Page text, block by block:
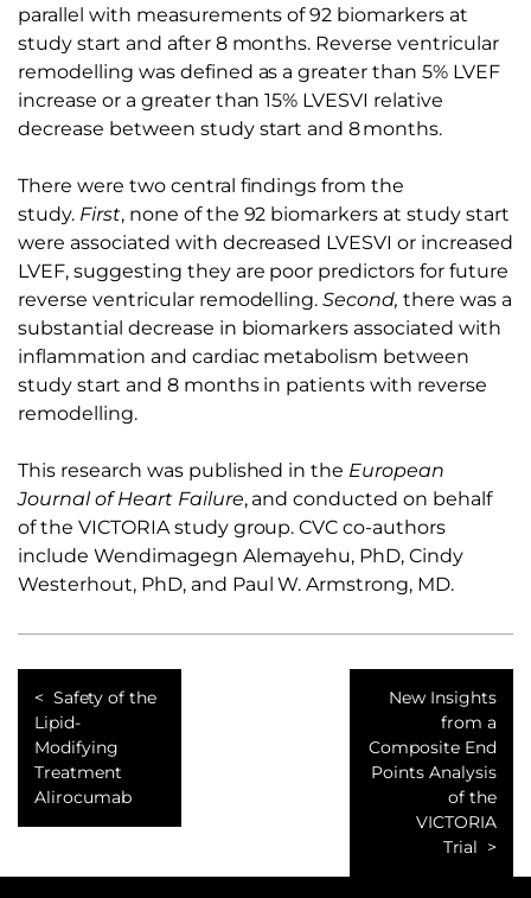
parallel with measurements of 92 biomarkers at
study start and after 8 months. Reverse ventricular
remodelling was defined as a greater than 5% LVEF
increase or a greater than 15% LVESVI relative
decrease between study start and 8 months.
There were two central findings from the
study. First, none of the 92 biomarkers at study start
were associated with decreased LVESVI or increased
LVEF, suggesting they are poor predictors for future
reverse ventricular remodelling.Second, there was a
substantial decrease in biomarkers associated with
inflammation and cardiac metabolism between
study start and 8 months in patients with reverse
remodelling.
This research was published in the European
Journal of Heart Failure, and conducted on behalf
of the VICTORIA study group. CVC co-authors
include Wendimagegn Alemayehu, PhD, Cindy
Westerhout, PhD, and Paul W. Armstrong, MD.
Safety of the
Lipid-
Modifying
Treatment
Alirocumab
New Insights
from a
Composite End
Points Analysis
of the
VICTORIA
Trial